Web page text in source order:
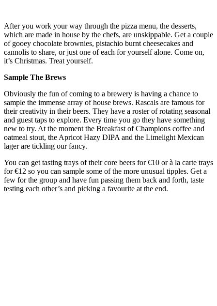
After you work your way through the pizza menu, the desserts,
which are made in house by the chefs, are unskippable. Get a couple
of gooey chocolate brownies, pistachio burnt cheesecakes and
cannolis to share, or just one of each for yourself alone. Come on,
it’s Christmas. Treat yourself.
Sample The Brews
Obviously the fun of coming to a brewery is having a chance to
sample the immense array of house brews. Rascals are famous for
their creativity in their beers. They have a roster of rotating seasonal
and guest taps to explore. Every time you go they have something
new to try. At the moment the Breakfast of Champions coffee and
oatmeal stout, the Apricot Hazy DIPA and the Limelight Mexican
lager are tickling our fancy.
You can get tasting trays of their core beers for €10 or à la carte trays
for €12 so you can sample some of the more unusual tipples. Get a
few for the group and have fun passing them back and forth, taste
testing each other’s and picking a favourite at the end.